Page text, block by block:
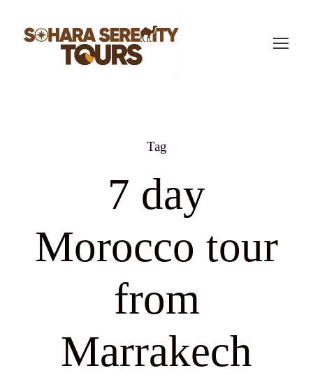
Tag
7 day
Morocco tour
from
Marrakech